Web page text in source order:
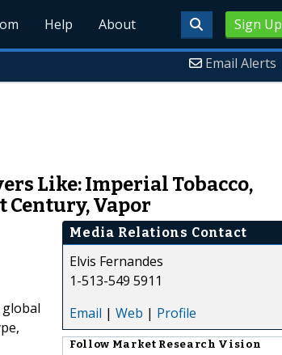
Sign Up
Help About
Email Alerts
Like: Imperial Tobacco,
Century, Vapor
global
Media Relations Contact
Elvis Fernandes
1-513-549 5911
Email | Web | Profile
Follow Market Research Vision